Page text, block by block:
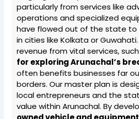
particularly from services like
operations and specialized
have flowed out of the state
in cities like Kolkata or
revenue from vital services,
for exploring Arunachal’s
often benefits businesses far
borders. Our master plan is
local entrepreneurs and the
value within Arunachal. By